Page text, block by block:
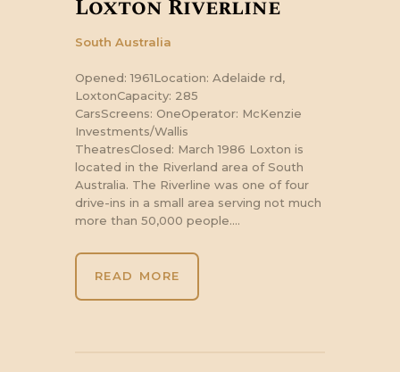
Loxton Riverline
South Australia
Opened: 1961Location: Adelaide rd,
LoxtonCapacity: 285
CarsScreens: OneOperator: McKenzie
Investments/Wallis
TheatresClosed: March 1986 Loxton is
located in the Riverland area of South
Australia. The Riverline was one of four
drive-ins in a small area serving not much
more than 50,000 people.…
READ MORE